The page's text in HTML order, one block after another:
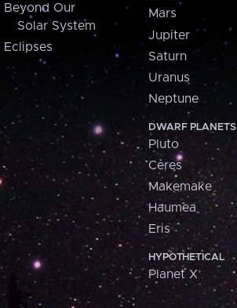
Beyond Our
Solar System
Eclipses
Mars
Jupiter
Saturn
Uranus
Neptune
DWARF PLANETS
Pluto
Ceres
Makemake
Haumea
Eris
HYPOTHETICAL
Planet X